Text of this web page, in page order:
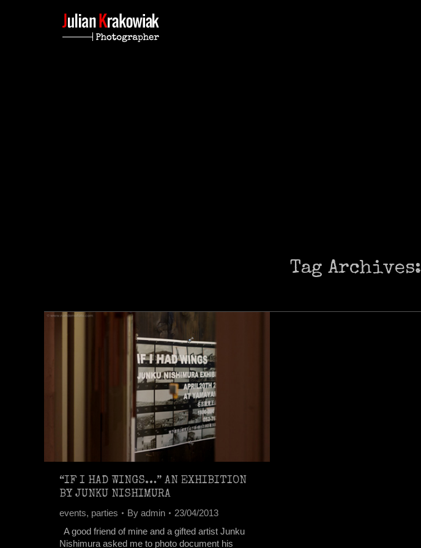
Tag Archives:
“IF I HAD WINGS…” AN EXHIBITION
BY JUNKU NISHIMURA
events, parties By admin
23/04/2013
A good friend of mine and a gifted artist Junku
Nishimura asked me to photo document his